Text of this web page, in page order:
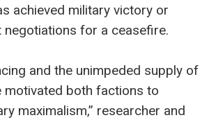
achieved military victory or
negotiations for a ceasefire.
and the unimpeded supply of
motivated both factions to
maximalism,” researcher and